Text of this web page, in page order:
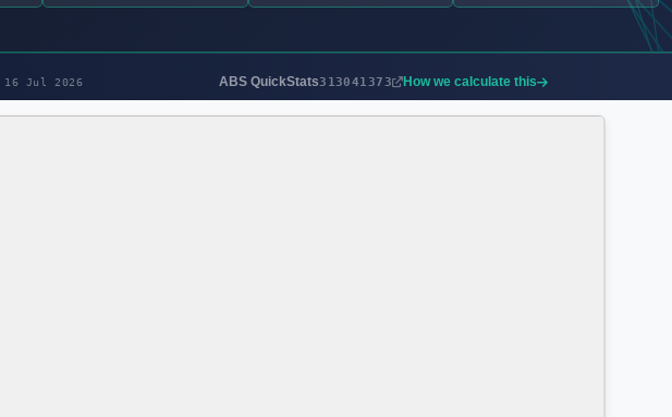
16 Jul 2026 ABS QuickStats313041373 How we calculate this